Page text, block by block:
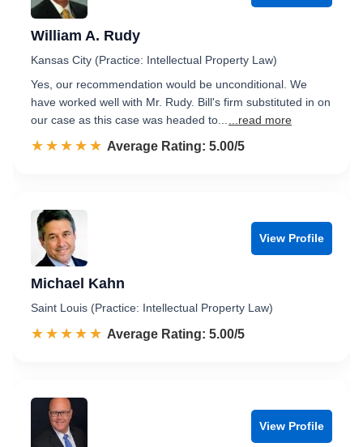
William A. Rudy
Kansas City (Practice: Intellectual Property Law)
Yes, our recommendation would be unconditional. We
have worked well with Mr. Rudy. Bill's firm substituted in on
our case as this case was headed to...
...read more
☆☆☆☆☆
★★★★★ Rated 5.0 out of 5
Average Rating: 5.00/5
View Profile
Michael Kahn
Saint Louis (Practice: Intellectual Property Law)
☆☆☆☆☆
★★★★★ Rated 5.0 out of 5
Average Rating: 5.00/5
View Profile